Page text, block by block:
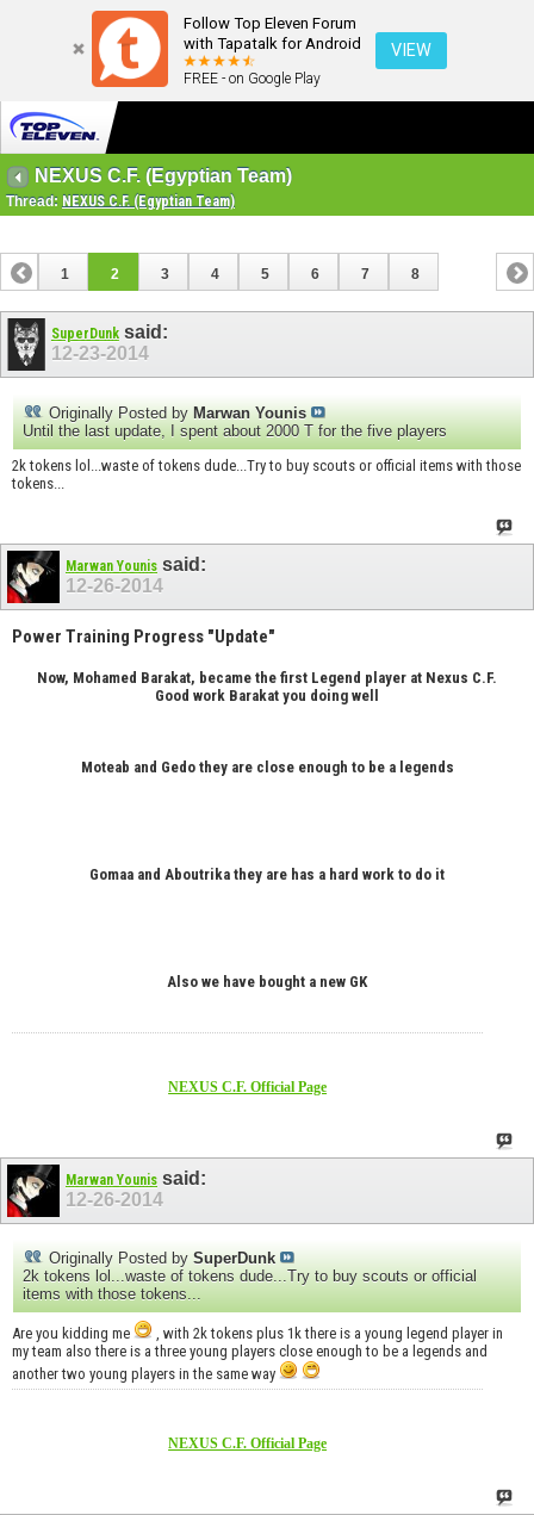
Follow Top Eleven Forum
with Tapatalk for Android
FREE - on Google Play
VIEW
NEXUS C.F. (Egyptian Team)
Thread: NEXUS C.F. (Egyptian Team)
1 2 3 4 5 6 7 8
SuperDunksaid:
12-23-2014
Originally Posted by Marwan Younis
Until the last update, I spent about 2000 T for the five players
2k tokens lol...waste of tokens dude...Try to buy scouts or official items with those
tokens...
Marwan Younis said:
12-26-2014
Power Training Progress "Update"
Now, Mohamed Barakat, became the first Legend player at Nexus C.F.
Good work Barakat you doing well
Moteab and Gedo they are close enough to be a legends
Gomaa and Aboutrika they are has a hard work to do it
Also we have bought a new GK
NEXUS C.F. Official Page
Marwan Younis said:
12-26-2014
Originally Posted by SuperDunk
2k tokens lol...waste of tokens dude...Try to buy scouts or official
items with those tokens...
Are you kidding me
, with 2k tokens plus 1k there is a young legend player in
my team also there is a three young players close enough to be a legends and
another two young players in the same way
NEXUS C.F. Official Page